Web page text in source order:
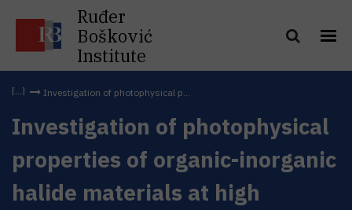
Ruđer
Bošković
Institute
Investigation of photophysical p...
Investigation of photophysical
properties of organic-inorganic
halide materials at high